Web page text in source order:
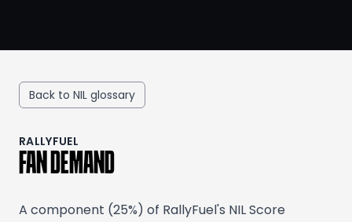
Back to NIL glossary
RALLYFUEL
FAN DEMAND
A component (25%) of RallyFuel's NIL Score